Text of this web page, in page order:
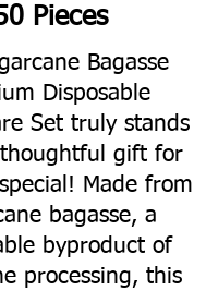
Pieces
Bagasse
Disposable
Set truly stands
gift for
Made from
bagasse, a
byproduct of
processing, this